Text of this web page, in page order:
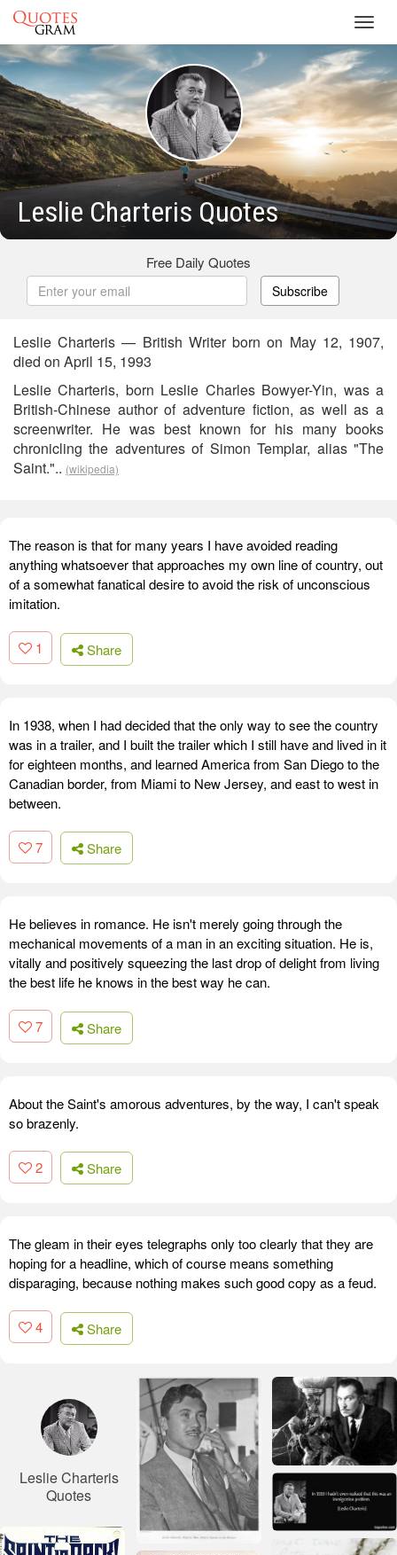
Leslie Charteris Quotes
Free Daily Quotes
Subscribe
Leslie Charteris — British Writer born on May 12, 1907,
died on April 15, 1993
Leslie Charteris, born Leslie Charles Bowyer-Yin, was a
British-Chinese author of adventure fiction, as well as a
screenwriter. He was best known for his many books
chronicling the adventures of Simon Templar, alias "The
Saint.".. (wikipedia)
The reason is that for many years I have avoided reading
anything whatsoever that approaches my own line of country, out
of a somewhat fanatical desire to avoid the risk of unconscious
imitation.
1 Share
In 1938, when I had decided that the only way to see the country
was in a trailer, and I built the trailer which I still have and lived in it
for eighteen months, and learned America from San Diego to the
Canadian border, from Miami to New Jersey, and east to west in
between.
7 Share
He believes in romance. He isn't merely going through the
mechanical movements of a man in an exciting situation. He is,
vitally and positively squeezing the last drop of delight from living
the best life he knows in the best way he can.
7 Share
About the Saint's amorous adventures, by the way, I can't speak
so brazenly.
2 Share
The gleam in their eyes telegraphs only too clearly that they are
hoping for a headline, which of course means something
disparaging, because nothing makes such good copy as a feud.
4 Share
Leslie Charteris
Quotes